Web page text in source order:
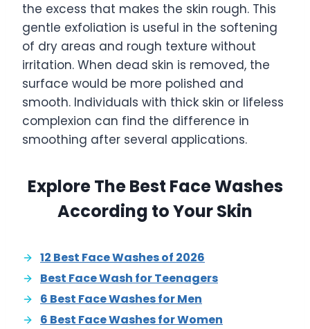
the excess that makes the skin rough. This
gentle exfoliation is useful in the softening
of dry areas and rough texture without
irritation. When dead skin is removed, the
surface would be more polished and
smooth. Individuals with thick skin or lifeless
complexion can find the difference in
smoothing after several applications.
Explore The Best Face Washes
According to Your Skin
12 Best Face Washes of 2026
Best Face Wash for Teenagers
6 Best Face Washes for Men
6 Best Face Washes for Women